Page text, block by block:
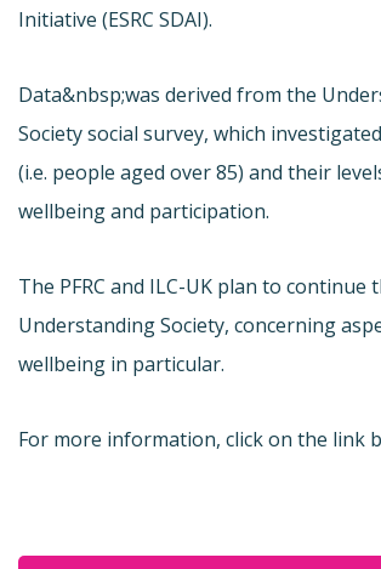
Initiative (ESRC SDAI).
Data&nbsp;was derived from the
Society social survey, which
(i.e. people aged over 85) and their
wellbeing and participation.
The PFRC and ILC-UK plan to continue
Understanding Society, concerning
wellbeing in particular.
For more information, click on the link